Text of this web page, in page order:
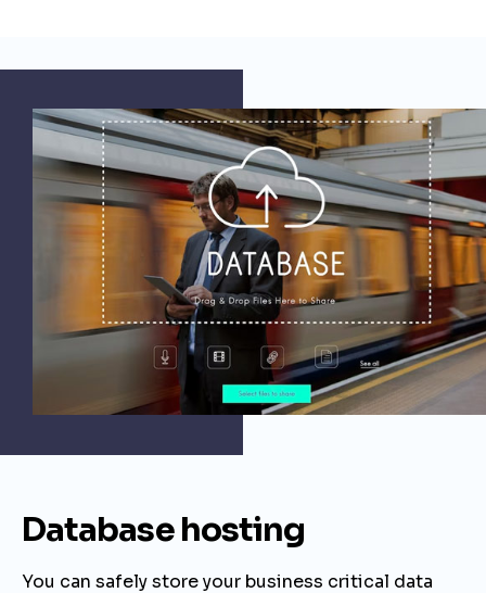
Database hosting
You can safely store your business critical data